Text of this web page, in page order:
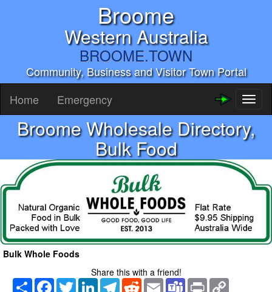
Broome
Western Australia
BROOME.TOWN
Community, Business and Visitor Town Portal
Home Emergency
Broome Wholesale Directory,
Bulk Food
Bulk Whole Foods
Share this with a friend!
Share Facebook
TwitterLinkedInTelegramRedditEmail TeamsPrint